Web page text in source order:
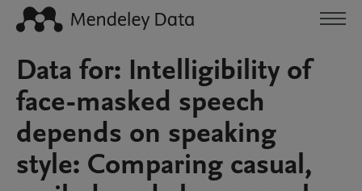
Data for: Intelligibility of
face-masked speech
depends on speaking
style: Comparing casual,